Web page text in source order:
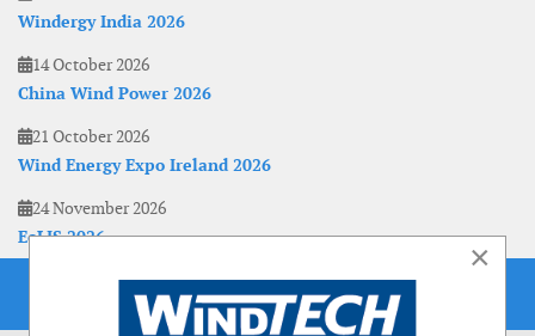
Windergy India 2026
14 October 2026
China Wind Power 2026
21 October 2026
Wind Energy Expo Ireland 2026
24 November 2026
EoLIS 2026
×